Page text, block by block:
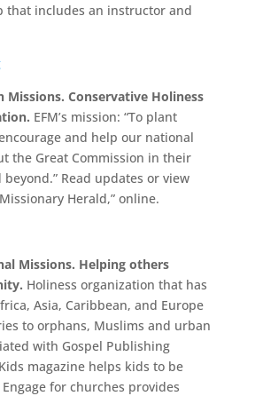
that includes an instructor and
Missions. Conservative Holiness
EFM’s mission: “To plant
and help our national
the Great Commission in their
Read updates or view
Herald,” online.
Missions. Helping others
Holiness organization that has
Asia, Caribbean, and Europe
to orphans, Muslims and urban
with Gospel Publishing
magazine helps kids to be
for churches provides